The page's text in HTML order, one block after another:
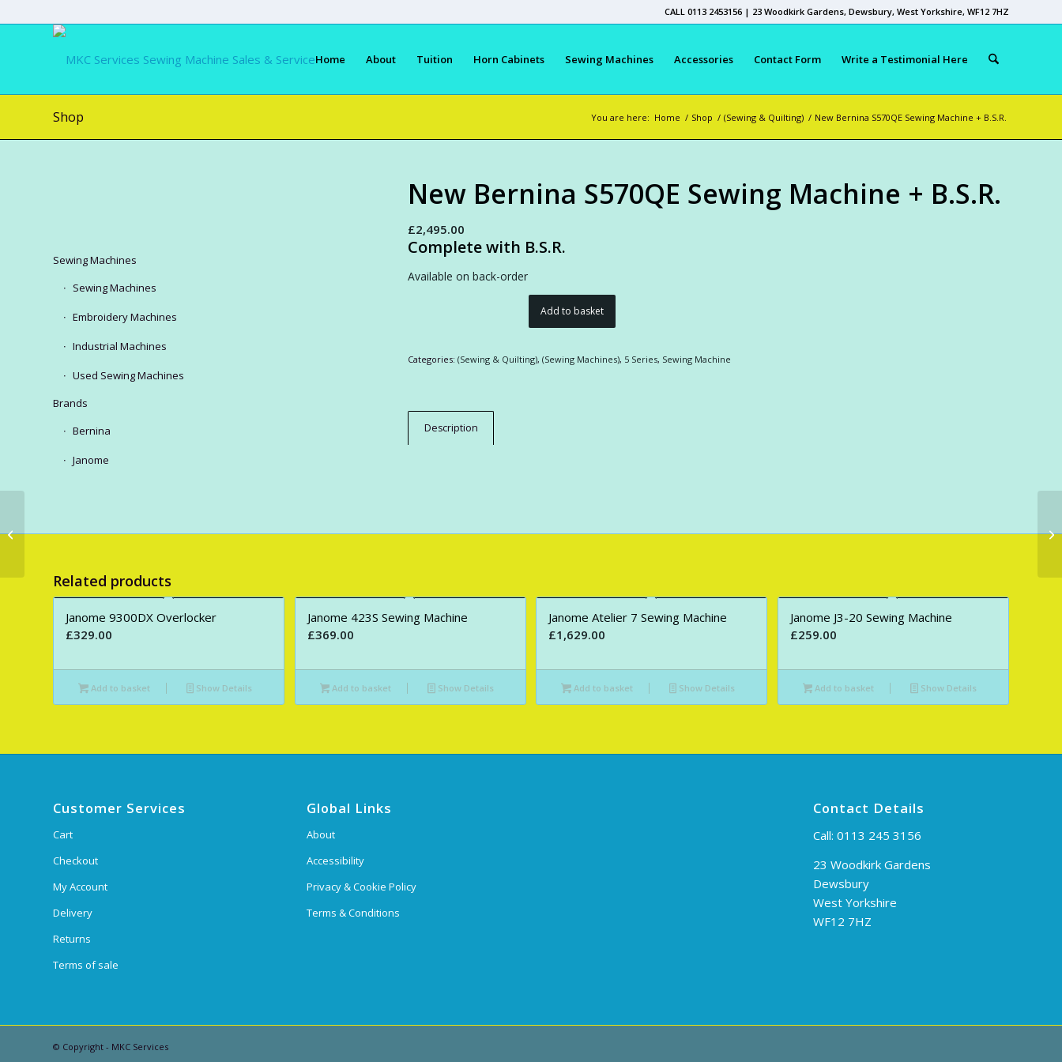
CALL 0113 2453156 | 23 Woodkirk Gardens, Dewsbury, West Yorkshire, WF12 7HZ
Home About Tuition Horn Cabinets Sewing Machines Accessories Contact Form Write a Testimonial Here
Shop You are here: Home / Shop / (Sewing & Quilting) / New Bernina S570QE Sewing Machine + B.S.R.
Sewing Machines
Sewing Machines
Embroidery Machines
Industrial Machines
Used Sewing Machines
Brands
Bernina
Janome
New Bernina S570QE Sewing Machine + B.S.R.
£2,495.00
Complete with B.S.R.
Available on back-order
Add to basket
Categories:(Sewing & Quilting),(Sewing Machines), 5 Series, Sewing Machine
Description
Related products
Janome 9300DX Overlocker
£329.00
Add to basket Show Details
Janome 423S Sewing Machine
£369.00
Add to basket Show Details
Janome Atelier 7 Sewing Machine
£1,629.00
Add to basket Show Details
Janome J3-20 Sewing Machine
£259.00
Add to basket Show Details
Customer Services
Cart
Checkout
My Account
Delivery
Returns
Terms of sale
Global Links
About
Accessibility
Privacy & Cookie Policy
Terms & Conditions
Contact Details
Call: 0113 245 3156
23 Woodkirk Gardens
Dewsbury
West Yorkshire
WF12 7HZ
© Copyright - MKC Services
Sewing Machine Only +